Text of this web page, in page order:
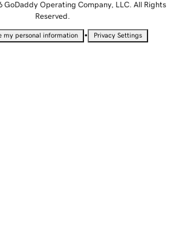
Operating Company, LLC. All Rights
Reserved.
my personal information • Privacy Settings